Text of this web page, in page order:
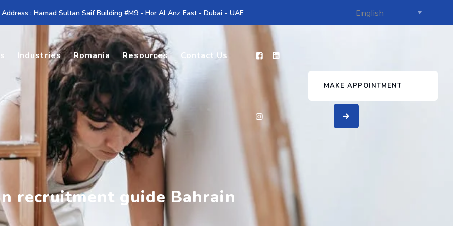
: Hamad Sultan Saif Building #M9 - Hor Al Anz East - Dubai - UAE
Industries Romania Resources Contact Us
MAKE APPOINTMENT
recruitment guide Bahrain